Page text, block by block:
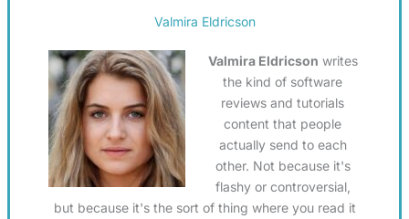
Valmira Eldricson
Valmira Eldricson writes
the kind of software
reviews and tutorials
content that people
actually send to each
other. Not because it's
flashy or controversial,
but because it's the sort of thing where you read it